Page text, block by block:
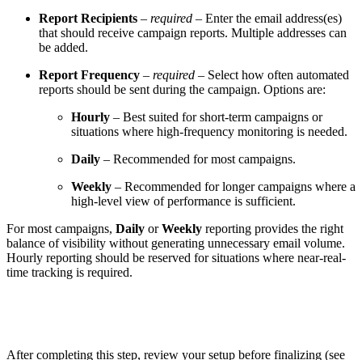
Report Recipients – required – Enter the email address(es)
that should receive campaign reports. Multiple addresses can
be added.
Report Frequency – required – Select how often automated
reports should be sent during the campaign. Options are:
Hourly – Best suited for short-term campaigns or
situations where high-frequency monitoring is needed.
Daily – Recommended for most campaigns.
Weekly – Recommended for longer campaigns where a
high-level view of performance is sufficient.
For most campaigns, Daily orWeekly reporting provides the right
balance of visibility without generating unnecessary email volume.
Hourly reporting should be reserved for situations where near-real-
time tracking is required.
After completing this step, review your setup before finalizing (see